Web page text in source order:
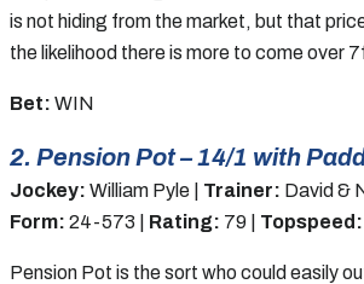
is not hiding from the market, but that
the likelihood there is more to come over
Bet: WIN
2. Pension Pot – 14/1 with
Jockey: William Pyle | Trainer: David &
Form: 24-573 | Rating: 79 | Topspeed:
Pension Pot is the sort who could easily